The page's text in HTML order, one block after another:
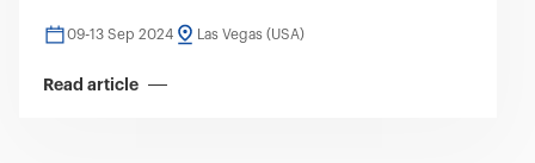
09-13 Sep 2024 Las Vegas (USA)
Read article